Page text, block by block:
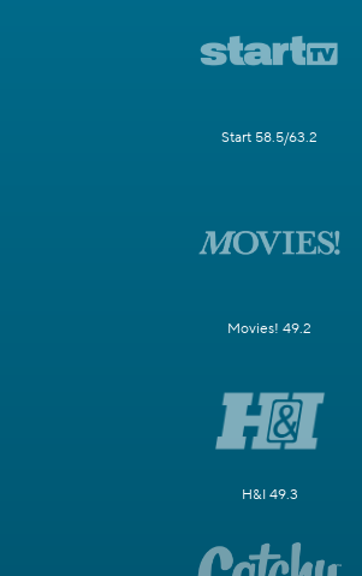
Start 58.5/63.2
Movies! 49.2
H&I 49.3